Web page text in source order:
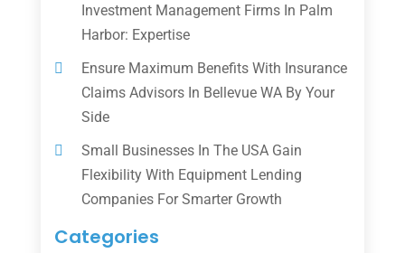
Investment Management Firms In Palm
Harbor: Expertise
Ensure Maximum Benefits With Insurance
Claims Advisors In Bellevue WA By Your
Side
Small Businesses In The USA Gain
Flexibility With Equipment Lending
Companies For Smarter Growth
Categories